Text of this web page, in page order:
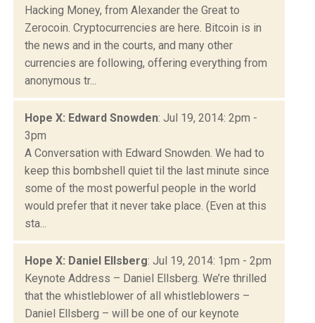
Hacking Money, from Alexander the Great to
Zerocoin. Cryptocurrencies are here. Bitcoin is in
the news and in the courts, and many other
currencies are following, offering everything from
anonymous tr...
Hope X: Edward Snowden: Jul 19, 2014: 2pm -
3pm
A Conversation with Edward Snowden. We had to
keep this bombshell quiet til the last minute since
some of the most powerful people in the world
would prefer that it never take place. (Even at this
sta...
Hope X: Daniel Ellsberg: Jul 19, 2014: 1pm - 2pm
Keynote Address – Daniel Ellsberg. We’re thrilled
that the whistleblower of all whistleblowers –
Daniel Ellsberg – will be one of our keynote